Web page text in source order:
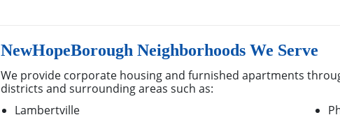
NewHopeBorough Neighborhoods We Serve
We provide corporate housing and furnished apartments
districts and surrounding areas such as:
Lambertville